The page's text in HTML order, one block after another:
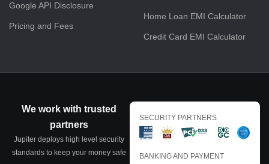
Google API Disclosure
Pricing and Fees
Home Loan EMI Calculator
Credit Card EMI Calculator
We work with trusted
partners
Jupiter deploys high level security
standards to keep your money safe
SECURITY PARTNERS
BANKING AND PAYMENT